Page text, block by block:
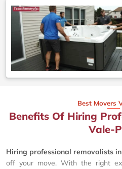
Best Movers
Benefits Of Hiring
Vale-
Hiring professional removalists
off your move. With the right